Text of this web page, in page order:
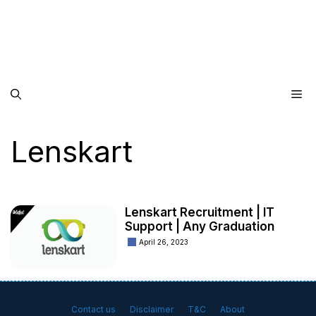
Lenskart
Lenskart Recruitment | IT
Support | Any Graduation
April 26, 2023
Contact us Disclaimer T&C About